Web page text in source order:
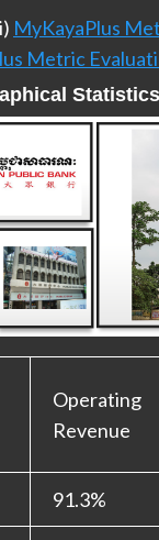
MyKayaPlus
Metric
Statistics
Operating
Revenue
91.3%